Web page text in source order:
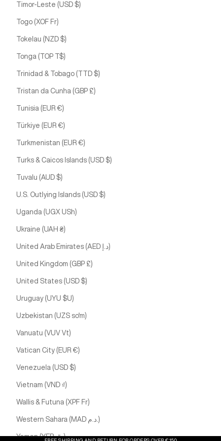
FREE SHIPPING AND RETURN FOR ORDERS OVER €150
Timor-Leste (USD $)
Togo (XOF Fr)
Tokelau (NZD $)
Tonga (TOP T$)
Trinidad & Tobago (TTD $)
Tristan da Cunha (GBP £)
Tunisia (EUR €)
Türkiye (EUR €)
Turkmenistan (EUR €)
Turks & Caicos Islands (USD $)
Tuvalu (AUD $)
U.S. Outlying Islands (USD $)
Uganda (UGX USh)
Ukraine (UAH ₴)
United Arab Emirates (AED د.إ)
United Kingdom (GBP £)
United States (USD $)
Uruguay (UYU $U)
Uzbekistan (UZS so'm)
Vanuatu (VUV Vt)
Vatican City (EUR €)
Venezuela (USD $)
Vietnam (VND ₫)
Wallis & Futuna (XPF Fr)
Western Sahara (MAD د.م.)
Yemen (YER ﷼)